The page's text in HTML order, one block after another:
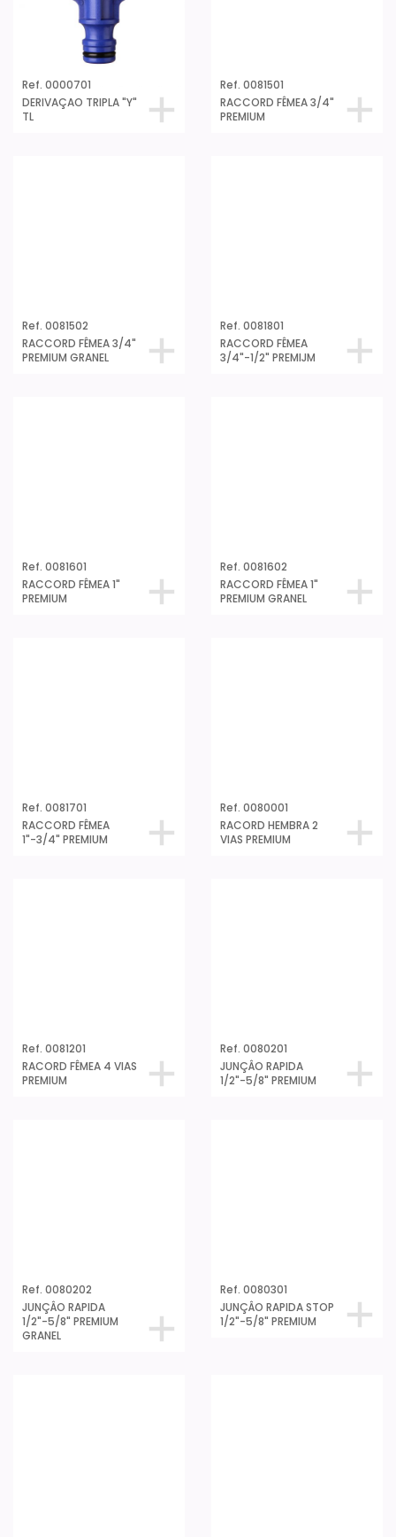
Ref. 0000701
DERIVAÇAO TRIPLA "Y"
TL
Ref. 0081801
RACCORD FÊMEA
3/4"-1/2" PREMIJM
Ref. 0081601
RACCORD FÊMEA 1"
PREMIUM
Ref. 0081602
RACCORD FÊMEA 1"
PREMIUM GRANEL
Ref. 0081701
RACCORD FÊMEA
1"-3/4" PREMIUM
Ref. 0080001
RACORD HEMBRA 2
VIAS PREMIUM
Ref. 0081201
RACORD FÊMEA 4 VIAS
PREMIUM
Ref. 0080201
JUNÇÂO RAPIDA
1/2"-5/8" PREMIUM
Ref. 0080202
JUNÇÂO RAPIDA
1/2"-5/8" PREMIUM
GRANEL
Ref. 0080301
JUNÇÂO RAPIDA STOP
1/2"-5/8" PREMIUM